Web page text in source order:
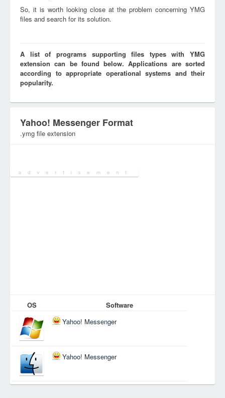
So, it is worth looking close at the problem concerning YMG
files and search for its solution.
A list of programs supporting files types with YMG
extension can be found below. Applications are sorted
according to appropriate operational systems and their
popularity.
Yahoo! Messenger Format
.ymg file extension
OS
Software
Yahoo! Messenger
Yahoo! Messenger